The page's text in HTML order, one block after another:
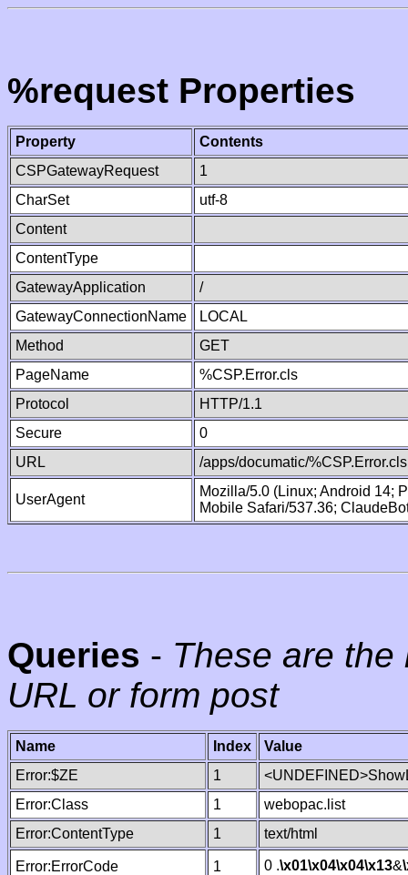
%request Properties
Property
Contents
CSPGatewayRequest
1
CharSet
utf-8
Content
ContentType
GatewayApplication
/
GatewayConnectionName
LOCAL
Method
GET
PageName
%CSP.Error.cls
Protocol
HTTP/1.1
Secure
0
URL
/apps/documatic/%CSP.Error.cls
UserAgent
Mozilla/5.0 (Linux; Android 14;
Mobile Safari/537.36;
Queries - These are
URL or form post
Name Index
Value
Error:$ZE
1
Error:Class
1
webopac.list
Error:ContentType
1 text/html
Error:ErrorCode 1 0 .\x01\x04\x04\x13&